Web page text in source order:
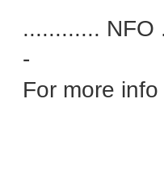
............ NFO
-
For more